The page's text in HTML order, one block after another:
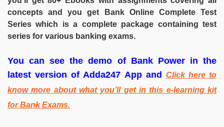
concepts and you get Bank Online Complete Test
Series which is a complete package containing test
series for various banking exams.
You can see the demo of Bank Power in the
latest version of Adda247 App and Click here to
know more about what you’ll get in this e-learning kit
for Bank Exams.